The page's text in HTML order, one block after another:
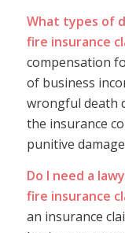
What types of
fire insurance
compensation
of business
wrongful death
the insurance
punitive
Do I need a
fire insurance
an insurance